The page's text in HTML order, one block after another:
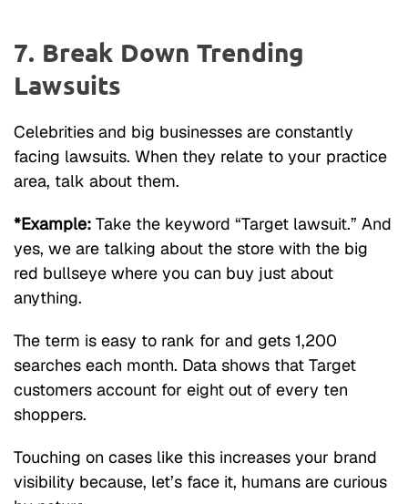
7. Break Down Trending
Lawsuits
Celebrities and big businesses are constantly
facing lawsuits. When they relate to your practice
area, talk about them.
*Example: Take the keyword “Target lawsuit.” And
yes, we are talking about the store with the big
red bullseye where you can buy just about
anything.
The term is easy to rank for and gets 1,200
searches each month. Data shows that Target
customers account for eight out of every ten
shoppers.
Touching on cases like this increases your brand
visibility because, let’s face it, humans are curious